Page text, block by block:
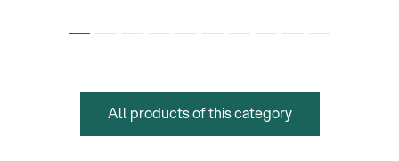
All products of this category